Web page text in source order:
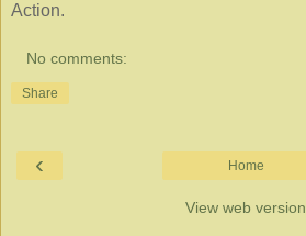
Action.
No comments:
Share
‹ Home
View web version